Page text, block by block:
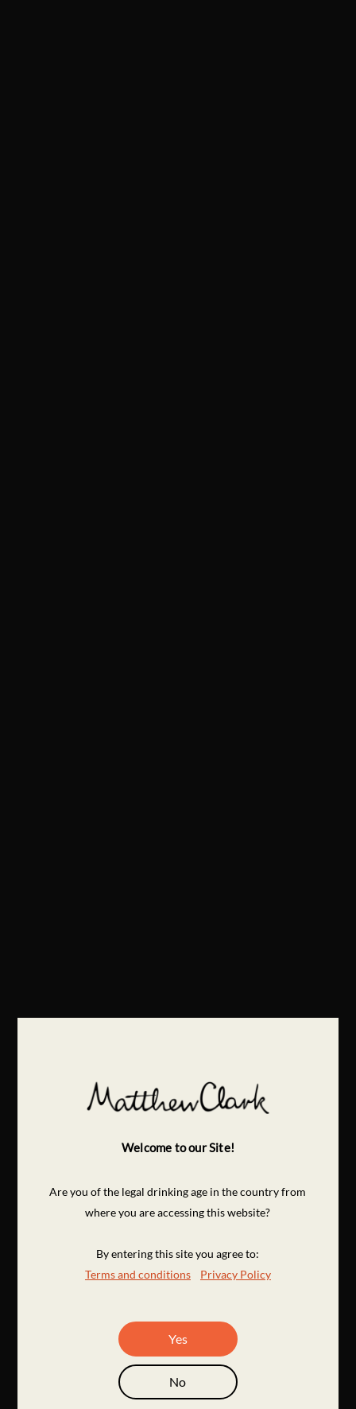
Welcome to our Site!
Are you of the legal drinking age in the country from
where you are accessing this website?
By entering this site you agree to:
Terms and conditions
Privacy Policy
Yes
No